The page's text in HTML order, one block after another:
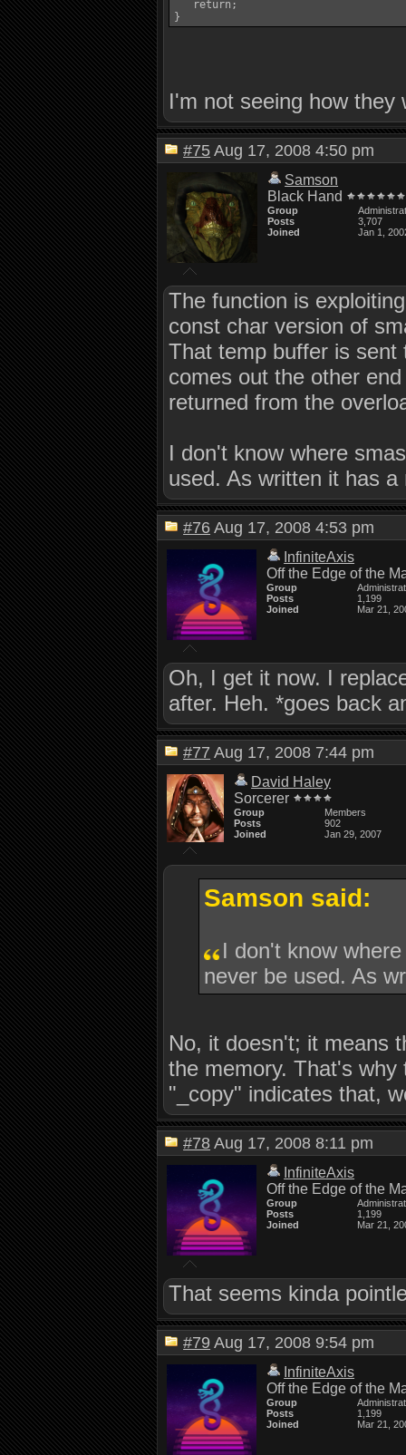
   return;
I'm not seeing how they
#75 Aug 17, 2008 4:50 pm
Samson
Black Hand
Group
Posts
3,707
Joined
Jan 1,
The function is
const char version of
That temp buffer is sent
comes out the other
returned from the
I don't know where
used. As written it has
#76 Aug 17, 2008 4:53 pm
InfiniteAxis
Off the Edge of the
Group
Posts
1,199
Joined
Mar 21,
Oh, I get it now. I
after. Heh. *goes back
#77 Aug 17, 2008 7:44 pm
David Haley
Sorcerer
Group
Members
Posts
902
Joined
Jan 29, 2007
Samson said:
I don't know
never be used. As
No, it doesn't; it means
the memory. That's
"_copy" indicates that,
#78 Aug 17, 2008 8:11 pm
InfiniteAxis
Off the Edge of the
Group
Posts
1,199
Joined
Mar 21,
That seems kinda
#79 Aug 17, 2008 9:54 pm
InfiniteAxis
Off the Edge of the
Group
Posts
1,199
Joined
Mar 21,